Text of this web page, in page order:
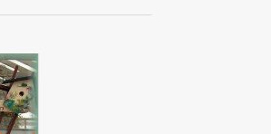
IN THE GREENHOUSE